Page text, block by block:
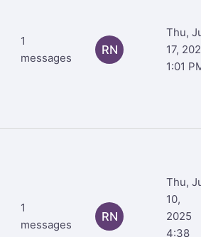
1
messages
RN
Thu,
17,
1:01
1
messages
RN
Thu,
10,
2025
4:38